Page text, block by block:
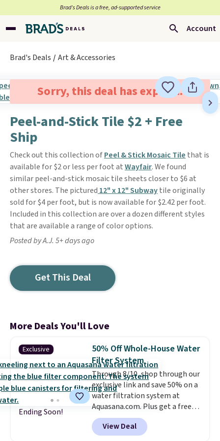
Brad’s Deals is a free, ad-supported service
Account
Brad's Deals Art & Accessories
Sorry, this deal has expired.
Peel-and-Stick Tile $2 + Free
Ship
Check out this collection ofPeel & Stick Mosaic Tile that is
available for $2 or less per foot atWayfair. We found
similar peel-and-stick mosaic tile sheets closer to $6 at
other stores. The pictured 12" x 12" Subwaytile originally
sold for $4 per foot, but is now available for $2.42 per foot.
Included in this collection are over a dozen different styles
that are available a range of color options.
Posted by A.J. 5+ days ago
Get This Deal
More Deals You'll Love
Exclusive
Ending Soon!
50% Off Whole-House Water
Filter System
Through 8/10, shop through our
exclusive link and save 50% on a
water filtration system at
Aquasana.com. Plus get a free
Pro Bypass Kit when you add our
exclusive promo code BRADS50
View Deal